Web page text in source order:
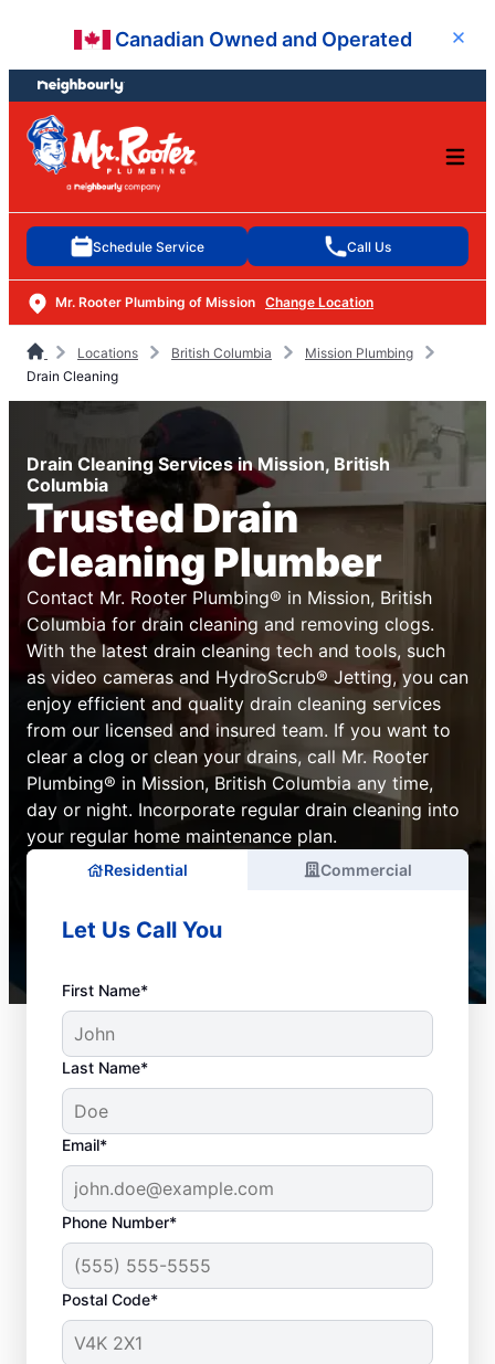
content
footer
Canadian Owned and Operated Close
Schedule Service Call Us
Mr. Rooter Plumbing of Mission Change Location
Locations British Columbia
Mission Plumbing
Drain Cleaning
Drain Cleaning Services in Mission, British
Columbia
Trusted Drain
Cleaning Plumber
Contact Mr. Rooter Plumbing® in Mission, British
Columbia for drain cleaning and removing clogs.
With the latest drain cleaning tech and tools, such
as video cameras and HydroScrub® Jetting, you can
enjoy efficient and quality drain cleaning services
from our licensed and insured team. If you want to
clear a clog or clean your drains, call Mr. Rooter
Plumbing® in Mission, British Columbia any time,
day or night. Incorporate regular drain cleaning into
your regular home maintenance plan.
Residential Commercial
Let Us Call You
First Name*
Last Name*
Email*
Phone Number*
Postal Code*
Key Signs You Need
Drain Cleaning